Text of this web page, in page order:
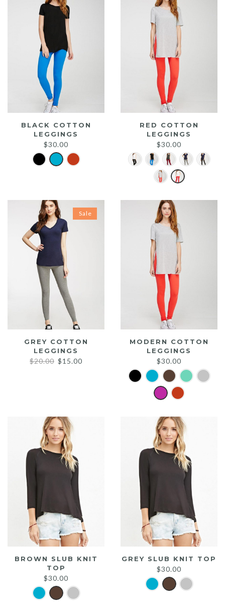
BLACK COTTON
LEGGINGS
$30.00
RED COTTON
LEGGINGS
$30.00
Sale
GREY COTTON
LEGGINGS
$20.00 Original
$15.00
MODERN COTTON
LEGGINGS
$30.00
BROWN SLUB KNIT
TOP
$30.00
GREY SLUB KNIT TOP
$30.00